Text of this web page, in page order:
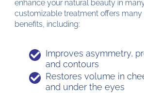
enhance your natural beauty in
customizable treatment offers many
benefits, including:
Improves asymmetry,
and contours
Restores volume in
and under the eyes